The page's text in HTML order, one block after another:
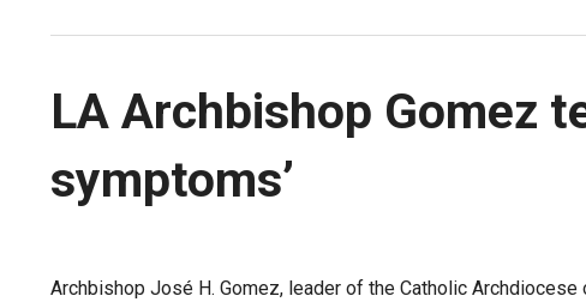
LA Archbishop Gomez
symptoms’
Archbishop José H. Gomez, leader of the Catholic